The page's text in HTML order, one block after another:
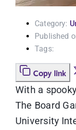
Category:
Published
Tags:
Copy link
With a
The Board
University